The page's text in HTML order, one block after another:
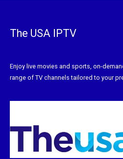
The USA IPTV
Enjoy live movies and sports, on-
range of TV channels tailored to your